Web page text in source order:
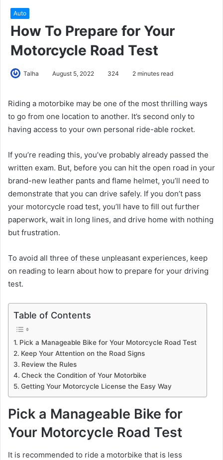
Auto
How To Prepare for Your
Motorcycle Road Test
Talha August 5, 2022 324 2 minutes read
Riding a motorbike may be one of the most thrilling ways
to go from one location to another. It’s second only to
having access to your own personal ride-able rocket.
If you’re reading this, you’ve probably already passed the
written exam. But, before you can hit the open road in your
brand-new leather pants and flame helmet, you’ll need to
demonstrate that you can drive safely. If you don’t pass
your motorcycle road test, you’ll have to fill out further
paperwork, wait in long lines, and drive home with nothing
but frustration.
To avoid all three of these unpleasant experiences, keep
on reading to learn about how to prepare for your driving
test.
Table of Contents
Pick a Manageable Bike for Your Motorcycle Road Test
Keep Your Attention on the Road Signs
Review the Rules
Check the Condition of Your Motorbike
Getting Your Motorcycle License the Easy Way
Pick a Manageable Bike for
Your Motorcycle Road Test
It is recommended to ride a motorbike that is less